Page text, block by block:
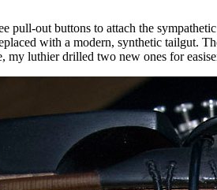
pull-out buttons to attach the
with a modern, synthetic tailgut.
my luthier drilled two new ones for